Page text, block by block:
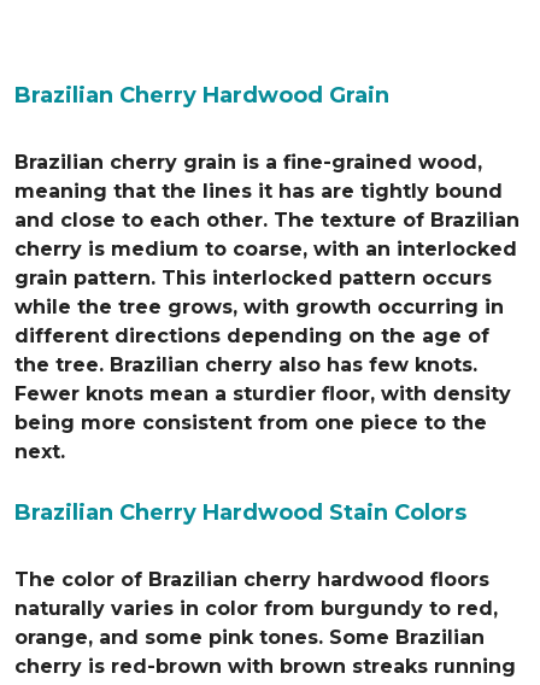
Brazilian Cherry Hardwood Grain
Brazilian cherry grain is a fine-grained wood,
meaning that the lines it has are tightly bound
and close to each other. The texture of Brazilian
cherry is medium to coarse, with an interlocked
grain pattern. This interlocked pattern occurs
while the tree grows, with growth occurring in
different directions depending on the age of
the tree. Brazilian cherry also has few knots.
Fewer knots mean a sturdier floor, with density
being more consistent from one piece to the
next.
Brazilian Cherry Hardwood Stain Colors
The color of Brazilian cherry hardwood floors
naturally varies in color from burgundy to red,
orange, and some pink tones. Some Brazilian
cherry is red-brown with brown streaks running